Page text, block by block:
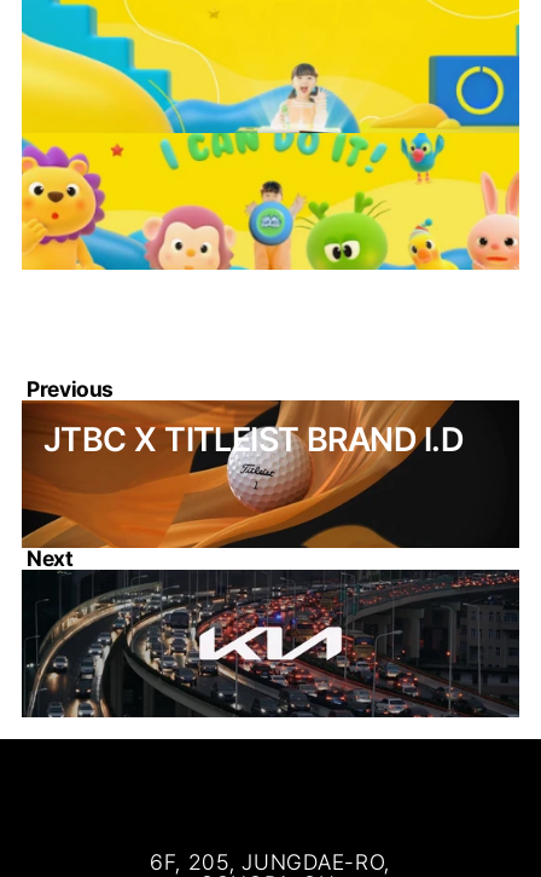
6F, 205, JUNGDAE-RO,
Previous
JTBC X TITLEIST BRAND I.D
Next
KIA ADVANCED DESIGN
RESEARCH TCC